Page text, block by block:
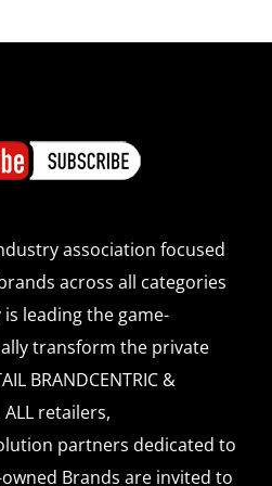
association focused
across all categories
leading the game-
transform the private
BRANDCENTRIC &
ALL retailers,
partners dedicated to
Brands are invited to